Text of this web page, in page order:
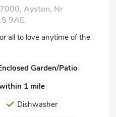
Ayston, Nr
9AE.
all to love anytime of the
Garden/Patio
1 mile
Dishwasher